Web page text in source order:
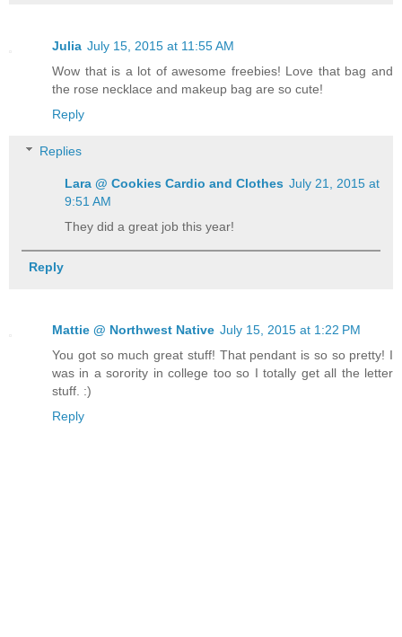
Julia July 15, 2015 at 11:55 AM
Wow that is a lot of awesome freebies! Love that bag and
the rose necklace and makeup bag are so cute!
Reply
Replies
Lara @ Cookies Cardio and Clothes July 21, 2015 at
9:51 AM
They did a great job this year!
Reply
Mattie @ Northwest Native July 15, 2015 at 1:22 PM
You got so much great stuff! That pendant is so so pretty! I
was in a sorority in college too so I totally get all the letter
stuff. :)
Reply